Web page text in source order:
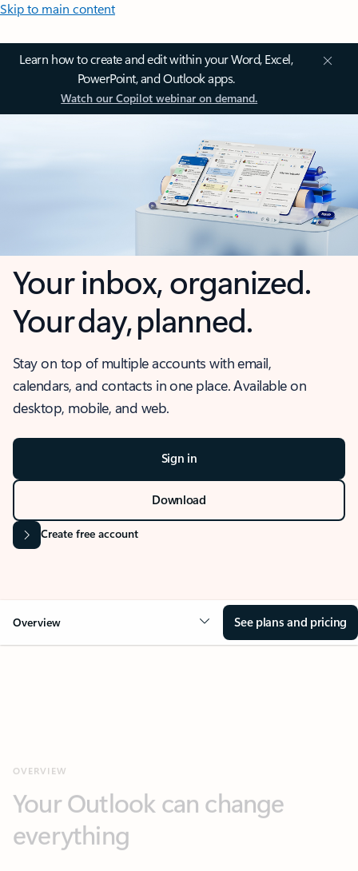
Skip to main content
Learn how to create and edit within your Word, Excel,
PowerPoint, and Outlook apps.
Watch our Copilot webinar on demand.
Your inbox, organized.
Your day, planned.
Stay on top of multiple accounts with email,
calendars, and contacts in one place. Available on
desktop, mobile, and web.
Sign in
Download
Create free account
Overview See plans and pricing
everything
Key benefits Get more from Outlook